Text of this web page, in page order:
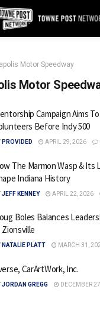
Motor Speedway
Motor
Campaign Aims
Before Indy 500
PROVIDED APRIL 29, 2026
The Marmon Wasp & Its
Indiana History
JEFF KENNEY APRIL 22, 2026
Boles Balances
Zionsville
NATALIE PLATT MARCH 31,
CarArtWork, Inc.
JORDAN GREGG DECEMBER